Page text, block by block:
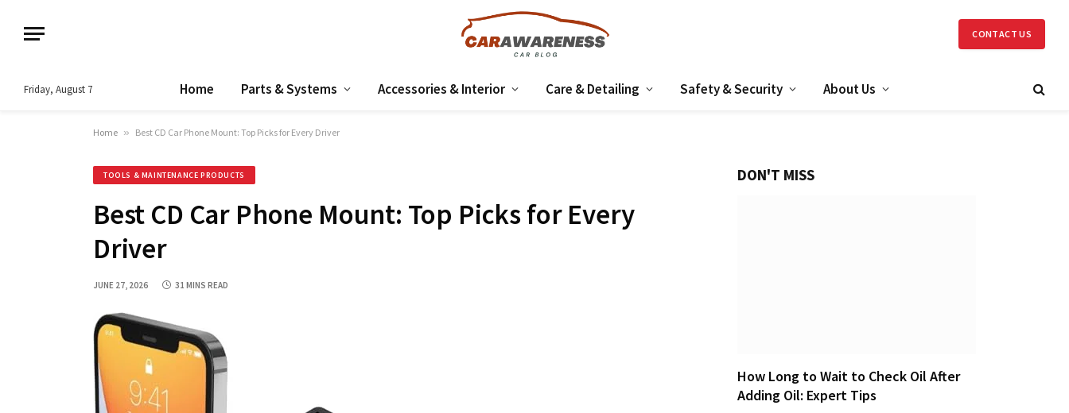
CONTACT US
Friday, August 7 Home Parts & Systems Accessories & Interior Care & Detailing Safety & Security About Us
Home » Best CD Car Phone Mount: Top Picks for Every Driver
TOOLS & MAINTENANCE PRODUCTS
Best CD Car Phone Mount: Top Picks for Every
Driver
JUNE 27, 2026 31 MINS READ
DON'T MISS
How Long to Wait to Check Oil After
Adding Oil: Expert Tips